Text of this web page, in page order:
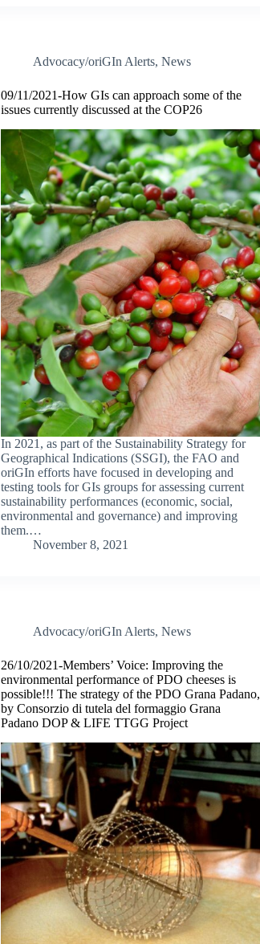
Advocacy/oriGIn Alerts,News
09/11/2021-How GIs can approach some of the
issues currently discussed at the COP26
In 2021, as part of the Sustainability Strategy for
Geographical Indications (SSGI), the FAO and
oriGIn efforts have focused in developing and
testing tools for GIs groups for assessing current
sustainability performances (economic, social,
environmental and governance) and improving
them.…
November 8, 2021
Advocacy/oriGIn Alerts,News
26/10/2021-Members’ Voice: Improving the
environmental performance of PDO cheeses is
possible!!! The strategy of the PDO Grana Padano,
by Consorzio di tutela del formaggio Grana
Padano DOP & LIFE TTGG Project